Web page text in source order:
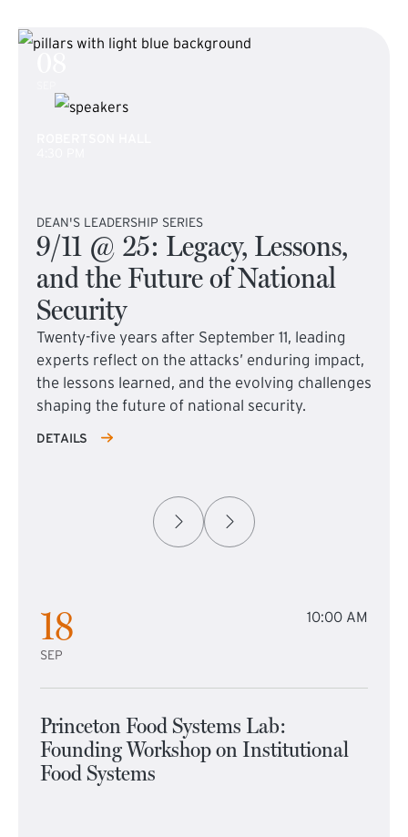
DEAN'S LEADERSHIP SERIES
9/11 @ 25: Legacy, Lessons,
and the Future of National
Security
Twenty-five years after September 11, leading
experts reflect on the attacks’ enduring impact,
the lessons learned, and the evolving challenges
shaping the future of national security.
DETAILS
18
SEP
10:00 AM
Princeton Food Systems Lab:
Founding Workshop on Institutional
Food Systems